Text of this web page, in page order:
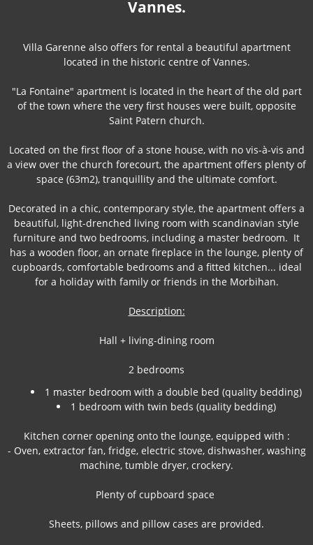
Vannes.
Villa Garenne also offers for rental a beautiful apartment
located in the historic centre of Vannes.
"La Fontaine" apartment is located in the heart of the old part
of the town where the very first houses were built, opposite
Saint Patern church.
Located on the first floor of a stone house, with no vis-à-vis and
a view over the church forecourt, the apartment offers plenty of
space (63m2), tranquillity and the ultimate comfort.
Decorated in a chic, contemporary style, the apartment offers a
beautiful, light-drenched living room with scandinavian style
furniture and two bedrooms, including a master bedroom. It
has a wooden floor, an ornate fireplace in the lounge, plenty of
cupboards, comfortable bedrooms and a fitted kitchen... ideal
for a holiday with family or friends in the Morbihan.
Description:
Hall + living-dining room
2 bedrooms
1 master bedroom with a double bed (quality bedding)
1 bedroom with twin beds (quality bedding)
Kitchen corner opening onto the lounge, equipped with :
- Oven, extractor fan, fridge, electric stove, dishwasher, washing
machine, tumble dryer, crockery.
Plenty of cupboard space
Sheets, pillows and pillow cases are provided.